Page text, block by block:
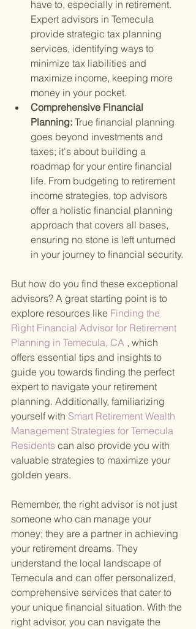
have to, especially in retirement.
Expert advisors in Temecula
provide strategic tax planning
services, identifying ways to
minimize tax liabilities and
maximize income, keeping more
money in your pocket.
Comprehensive Financial
Planning: True financial planning
goes beyond investments and
taxes; it's about building a
roadmap for your entire financial
life. From budgeting to retirement
income strategies, top advisors
offer a holistic financial planning
approach that covers all bases,
ensuring no stone is left unturned
in your journey to financial security.
But how do you find these exceptional
advisors? A great starting point is to
explore resources like Finding the
Right Financial Advisor for Retirement
Planning in Temecula, CA , which
offers essential tips and insights to
guide you towards finding the perfect
expert to navigate your retirement
planning. Additionally, familiarizing
yourself with Smart Retirement Wealth
Management Strategies for Temecula
Residents can also provide you with
valuable strategies to maximize your
golden years.
Remember, the right advisor is not just
someone who can manage your
money; they are a partner in achieving
your retirement dreams. They
understand the local landscape of
Temecula and can offer personalized,
comprehensive services that cater to
your unique financial situation. With the
right advisor, you can navigate the